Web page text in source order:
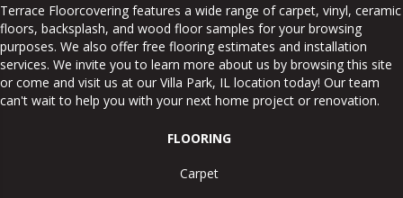
Terrace Floorcovering features a wide range of carpet, vinyl, ceramic
floors, backsplash, and wood floor samples for your browsing
purposes. We also offer free flooring estimates and installation
services. We invite you to learn more about us by browsing this site
or come and visit us at our Villa Park, IL location today! Our team
can't wait to help you with your next home project or renovation.
FLOORING
Carpet